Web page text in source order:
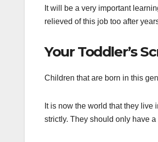
It will be a very important
relieved of this job too after
Your Toddler’s
Children that are born in this
It is now the world that they
strictly. They should only have